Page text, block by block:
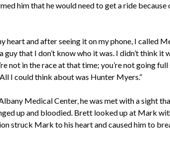
him that he would need to get a ride
heart and after seeing it on my phone, I called
guy that I don’t know who it was. I didn’t think it
not in the race at that time; you’re not going
I could think about was Hunter Myers.”
Medical Center, he was met with a sight
up and bloodied. Brett looked up at Mark
struck Mark to his heart and caused him to